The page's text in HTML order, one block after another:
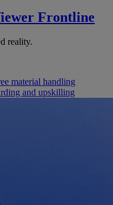
Frontline
reality.
material handling
and upskilling